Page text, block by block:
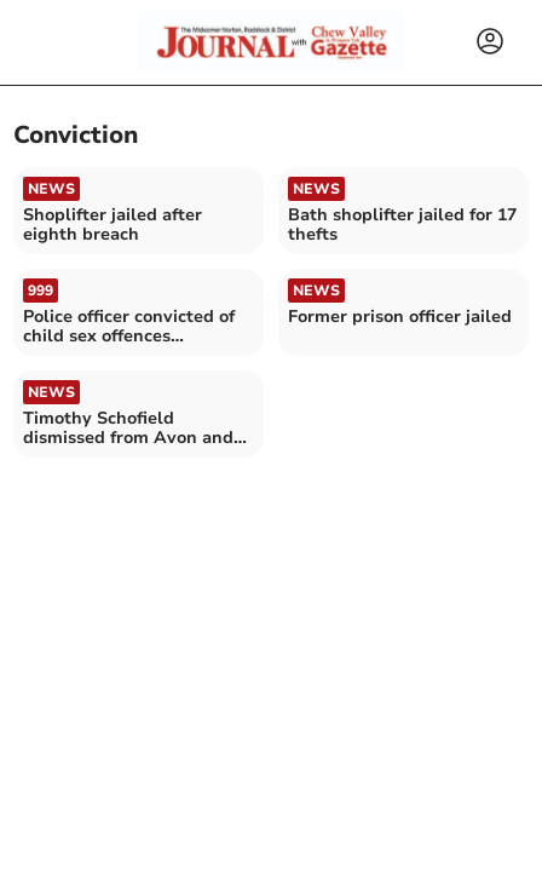
Conviction
NEWS
Shoplifter jailed after
eighth breach
NEWS
Bath shoplifter jailed for 17
thefts
999
Police officer convicted of
child sex offences
NEWS
Former prison officer jailed
NEWS
Timothy Schofield
dismissed from Avon and